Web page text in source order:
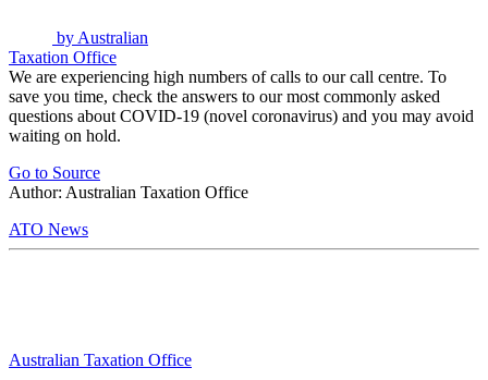
by Australian
Taxation Office
We are experiencing high numbers of calls to our call centre. To
save you time, check the answers to our most commonly asked
questions about COVID-19 (novel coronavirus) and you may avoid
waiting on hold.
Go to Source
Author: Australian Taxation Office
ATO News
Australian Taxation Office